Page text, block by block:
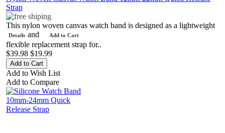
Add to Cart
Details
Strap
This nylon woven canvas watch band is designed as a lightweight
and
flexible replacement strap for..
$39.98 $19.99
Add to Wish List
Add to Compare